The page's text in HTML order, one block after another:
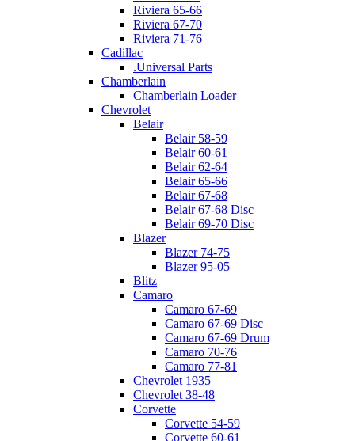
Riviera 65-66
Riviera 67-70
Riviera 71-76
Cadillac
.Universal Parts
Chamberlain
Chamberlain Loader
Chevrolet
Belair
Belair 58-59
Belair 60-61
Belair 62-64
Belair 65-66
Belair 67-68
Belair 67-68 Disc
Belair 69-70 Disc
Blazer
Blazer 74-75
Blazer 95-05
Blitz
Camaro
Camaro 67-69
Camaro 67-69 Disc
Camaro 67-69 Drum
Camaro 70-76
Camaro 77-81
Chevrolet 1935
Chevrolet 38-48
Corvette
Corvette 54-59
Corvette 60-61